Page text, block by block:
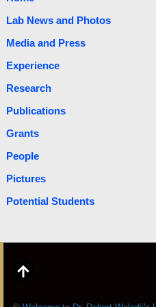
Lab News and Photos
Media and Press
Experience
Research
Publications
Grants
People
Pictures
Potential Students